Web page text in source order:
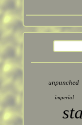
unpunched
imperial